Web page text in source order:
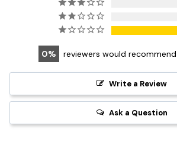
0 reviewers would
Write a Review
Ask a Question